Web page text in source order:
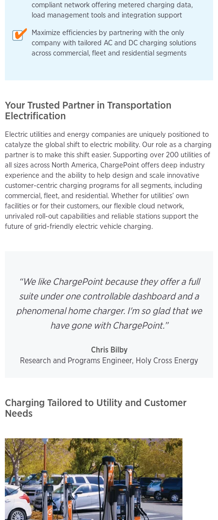
compliant network offering metered charging data,
load management tools and integration support
Maximize efficiencies by partnering with the only
company with tailored AC and DC charging solutions
across commercial, fleet and residential segments
Your Trusted Partner in Transportation
Electrification
Electric utilities and energy companies are uniquely positioned to
catalyze the global shift to electric mobility. Our role as a charging
partner is to make this shift easier. Supporting over 200 utilities of
all sizes across North America, ChargePoint offers deep industry
experience and the ability to help design and scale innovative
customer-centric charging programs for all segments, including
commercial, fleet, and residential. Whether for utilities’ own
facilities or for their customers, our flexible cloud network,
unrivaled roll-out capabilities and reliable stations support the
future of grid-friendly electric vehicle charging.
“We like ChargePoint because they offer a full
suite under one controllable dashboard and a
phenomenal home charger. I'm so glad that we
have gone with ChargePoint.”
Chris Bilby
Research and Programs Engineer, Holy Cross Energy
Charging Tailored to Utility and Customer
Needs